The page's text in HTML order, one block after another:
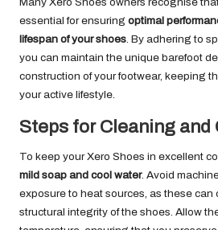
essential for ensuring optimal
lifespan of your shoes . By adhering to
you can maintain the unique barefoot
construction of your footwear, keeping
your active lifestyle.
Steps for Cleaning and
To keep your Xero Shoes in excellent
mild soap and cool water. Avoid
exposure to heat sources, as these can
structural integrity of the shoes. Allow